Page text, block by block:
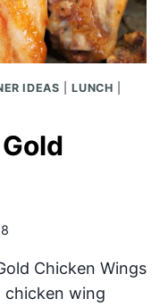
IDEAS |LUNCH
Chicken Wings
chicken wing